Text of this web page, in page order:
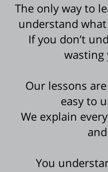
The only way to
understand
If you don’t
wasting
Our lessons
easy to
We explain
You